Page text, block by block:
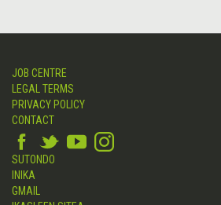
JOB CENTRE
LEGAL TERMS
PRIVACY POLICY
CONTACT
SUTONDO
INIKA
GMAIL